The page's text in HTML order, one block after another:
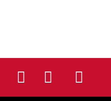
Facebook
TiktokLinkedIn